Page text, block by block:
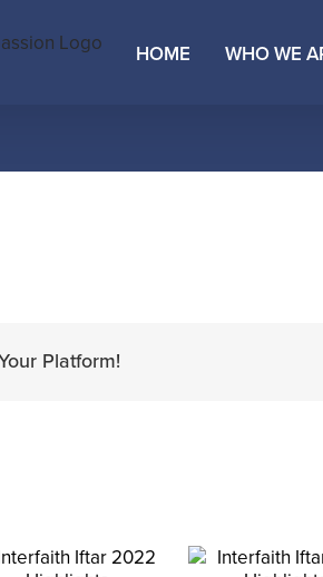
HOME WHO WE
Platform!